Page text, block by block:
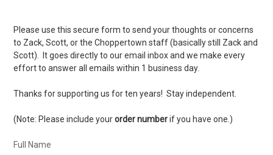
Please use this secure form to send your thoughts or concerns
to Zack, Scott, or the Choppertown staff (basically still Zack and
Scott). It goes directly to our email inbox and we make every
effort to answer all emails within 1 business day.
Thanks for supporting us for ten years! Stay independent.
(Note: Please include yourorder numberif you have one.)
Full Name